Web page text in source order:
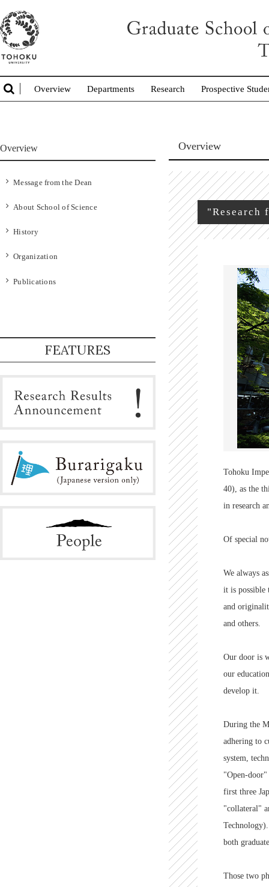
Overview Departments Research Prospective
Overview
"Research
Tohoku
40), as the
in research
Of special
We always
it is possible
and
and others.
Our door is
our
develop it.
During the
adhering to
system,
"Open-
first three
"collateral"
both
Those two
Overview
Message from the Dean
About School of Science
History
Organization
Publications
FEATURES